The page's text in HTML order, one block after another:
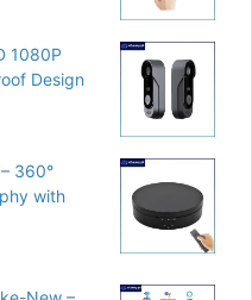
1080P
Design
360°
with